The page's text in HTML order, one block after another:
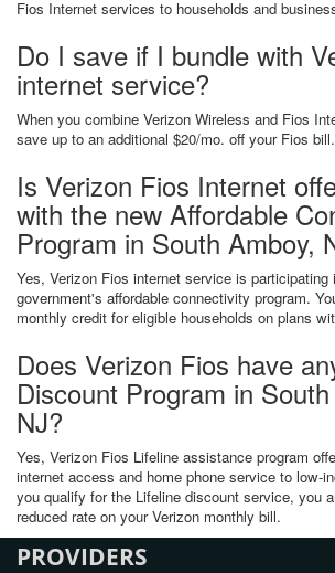
Fios Internet services to households and
Do I save if I bundle with
internet service?
When you combine Verizon Wireless and Fios
save up to an additional $20/mo. off your Fios bill.
Is Verizon Fios Internet
with the new Affordable
Program in South Amboy,
Yes, Verizon Fios internet service is participating
government's affordable connectivity program.
monthly credit for eligible households on plans
Does Verizon Fios have
Discount Program in
NJ?
Yes, Verizon Fios Lifeline assistance program
internet access and home phone service to low-
you qualify for the Lifeline discount service, you
reduced rate on your Verizon monthly bill.
PROVIDERS